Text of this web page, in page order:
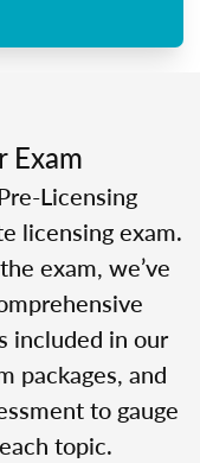
Exam
Licensing
licensing exam.
exam, we’ve
included in our
packages, and
to gauge
topic.